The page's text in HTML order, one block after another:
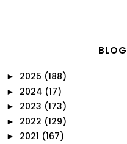
► 2025 (188)
► 2024 (17)
► 2023 (173)
► 2022 (129)
► 2021 (167)